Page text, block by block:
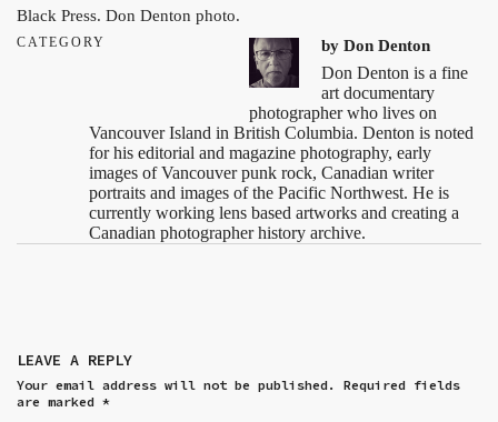
Black Press. Don Denton photo.
CATEGORY by Don Denton
Don Denton is a fine
art documentary
photographer who lives on
Vancouver Island in British Columbia. Denton is noted
for his editorial and magazine photography, early
images of Vancouver punk rock, Canadian writer
portraits and images of the Pacific Northwest. He is
currently working lens based artworks and creating a
Canadian photographer history archive.
LEAVE A REPLY
Your email address will not be published.
Required fields
are marked *